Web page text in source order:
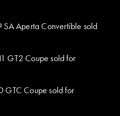
SA Aperta Convertible sold
GT2 Coupe sold for
GTC Coupe sold for